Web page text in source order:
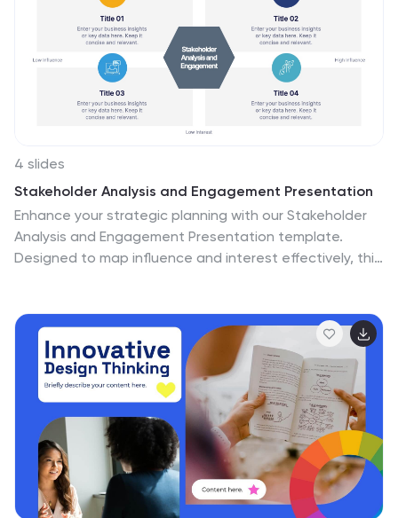
appealing and professional presentation that engages
the audience's attention. The use of morph animations
enhances the presentation by bringing the slides to
life, immersing the audience in the unique atmosphere
of Machu Picchu. This presentation offers a
transformative experience that transports the
audience to this breathtaking world wonder.
4 slides
Stakeholder Analysis and Engagement Presentation
Enhance your strategic planning with our Stakeholder
Analysis and Engagement Presentation template.
Designed to map influence and interest effectively, this
PowerPoint, Keynote, and Google Slides, perfect for
impactful presentations and workshops.